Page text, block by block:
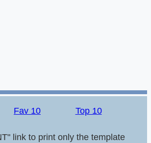
Fav 10 Top 10
link to print only the template